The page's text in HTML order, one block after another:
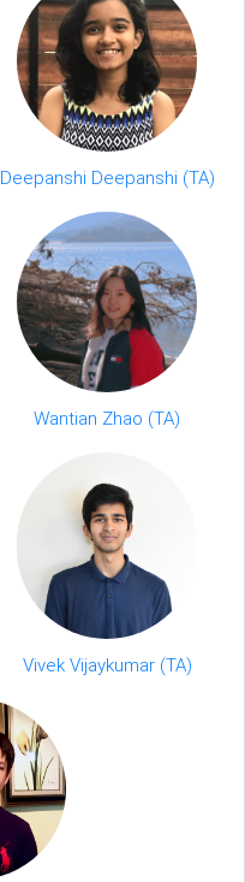
Deepanshi Deepanshi (TA)
Wantian Zhao (TA)
Vivek Vijaykumar (TA)